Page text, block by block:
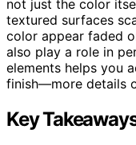
not just the color
textured surfaces
color appear faded
also play a role in
elements helps you
finish—more details
Key